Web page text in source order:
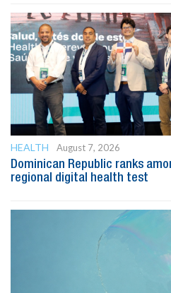
HEALTH
August 7, 2026
Dominican Republic ranks
regional digital health test